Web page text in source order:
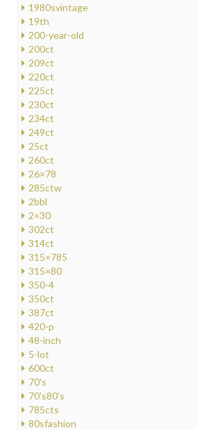
1980svintage
19th
200-year-old
200ct
209ct
220ct
225ct
230ct
234ct
249ct
25ct
260ct
26×78
285ctw
2bbl
2×30
302ct
314ct
315×785
315×80
350-4
350ct
387ct
420-p
48-inch
5-lot
600ct
70's
70's80's
785cts
80sfashion